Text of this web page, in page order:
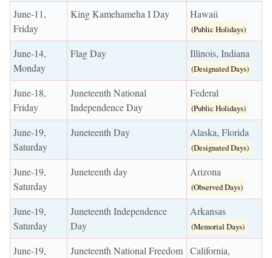
June-11,
Friday
King Kamehameha I Day Hawaii
(Public Holidays)
June-14,
Monday
Flag Day Illinois, Indiana
(Designated Days)
June-18,
Friday
Juneteenth National
Independence Day
Federal
(Public Holidays)
June-19,
Saturday
Juneteenth Day Alaska, Florida
(Designated Days)
June-19,
Saturday
Juneteenth day Arizona
(Observed Days)
June-19,
Saturday
Juneteenth Independence
Day
Arkansas
(Memorial Days)
June-19,
Juneteenth National Freedom California,